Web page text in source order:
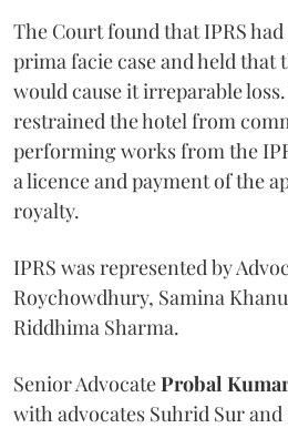
The Court found that IPRS
prima facie case and held that
would cause it irreparable
restrained the hotel from
performing works from the
a licence and payment of the
royalty.
IPRS was represented by
Roychowdhury, Samina
Riddhima Sharma.
Senior AdvocateProbal
with advocates Suhrid Sur